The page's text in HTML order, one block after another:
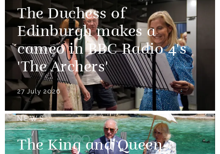
The Duchess of
Edinburgh makes a
cameo in BBC Radio 4's
'The Archers'
27 July 2026
NEWS
The King and Queen